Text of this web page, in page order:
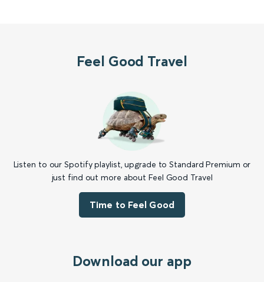
Feel Good Travel
Listen to our Spotify playlist, upgrade to Standard Premium or
just find out more about Feel Good Travel
Time to Feel Good
Download our app